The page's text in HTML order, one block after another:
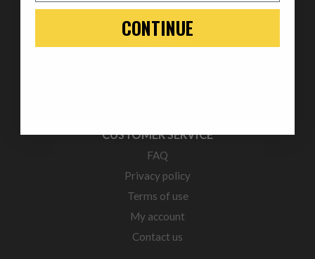
WARRANTY
CUSTOMER SERVICE
FAQ
Privacy policy
Terms of use
My account
Contact us
CONTINUE